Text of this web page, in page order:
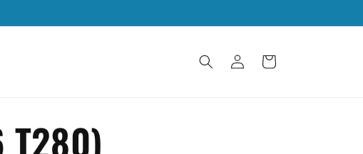
Log
in
Cart
T280)